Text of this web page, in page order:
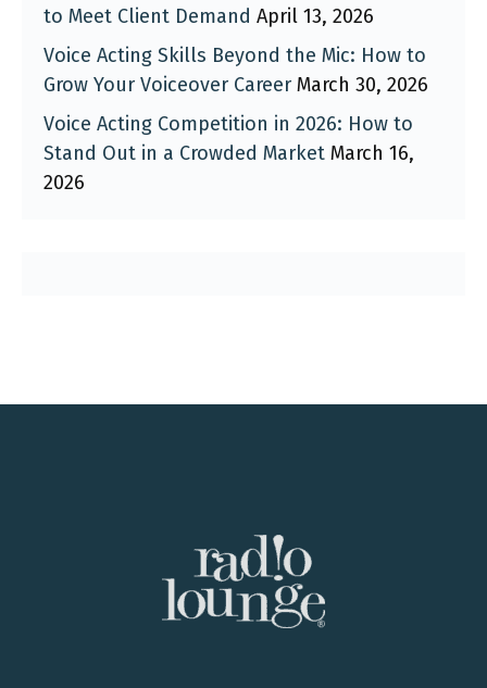
to Meet Client Demand April 13, 2026
Voice Acting Skills Beyond the Mic: How to
Grow Your Voiceover Career March 30, 2026
Voice Acting Competition in 2026: How to
Stand Out in a Crowded Market March 16,
2026